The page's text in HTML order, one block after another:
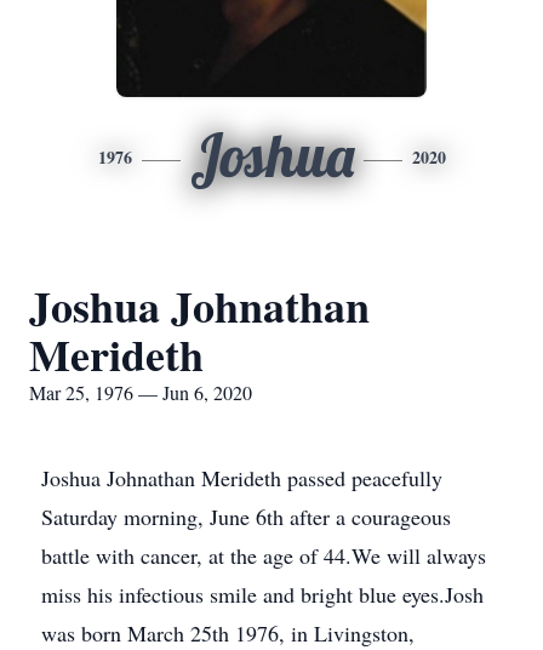
1976 Joshua 2020
Joshua Johnathan
Merideth
Mar 25, 1976 — Jun 6, 2020
Joshua Johnathan Merideth passed peacefully
Saturday morning, June 6th after a courageous
battle with cancer, at the age of 44.We will always
miss his infectious smile and bright blue eyes.Josh
was born March 25th 1976, in Livingston,